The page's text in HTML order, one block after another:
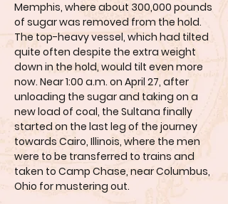
Memphis, where about 300,000 pounds
of sugar was removed from the hold.
The top-heavy vessel, which had tilted
quite often despite the extra weight
down in the hold, would tilt even more
now. Near 1:00 a.m. on April 27, after
unloading the sugar and taking on a
new load of coal, the Sultana finally
started on the last leg of the journey
towards Cairo, Illinois, where the men
were to be transferred to trains and
taken to Camp Chase, near Columbus,
Ohio for mustering out.